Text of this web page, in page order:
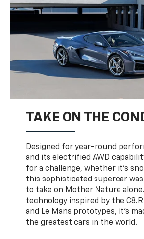
TAKE ON THE
Designed for year-round
and its electrified AWD
for a challenge, whether it’s
this sophisticated supercar
to take on Mother Nature
technology inspired by the C8.R
and Le Mans prototypes, it’s
the greatest cars in the world.